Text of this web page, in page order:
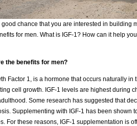
good chance that you are interested in
for men. What is IGF-1? How can it help
the benefits for men?
Factor 1, is a hormone that occurs naturally
cell growth. IGF-1 levels are highest during
Some research has suggested that
Supplementing with IGF-1 has been
For these reasons, IGF-1 supplementation is